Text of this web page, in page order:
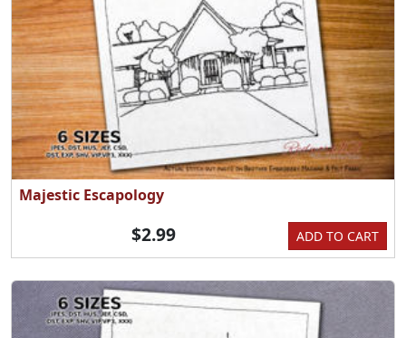
Majestic Escapology
ADD TO CART
$2.99